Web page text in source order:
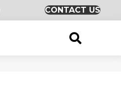
CONTACT US